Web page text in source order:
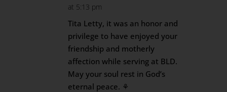
at 5:13 pm
Tita Letty, it was an honor and
privilege to have enjoyed your
friendship and motherly
affection while serving at BLD.
May your soul rest in God’s
eternal peace. ⚘️